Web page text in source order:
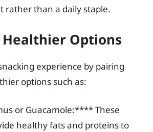
rather than a daily staple.
Options
experience by pairing
options such as:
or Guacamole:**** These
healthy fats and proteins to